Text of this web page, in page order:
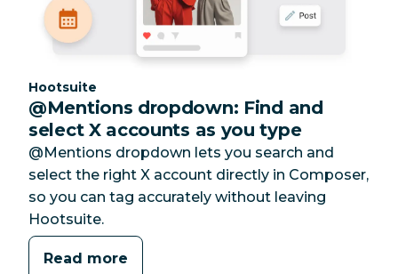
Category:
Hootsuite
@Mentions dropdown: Find and
select X accounts as you type
@Mentions dropdown lets you search and
select the right X account directly in Composer,
so you can tag accurately without leaving
Hootsuite.
Read more